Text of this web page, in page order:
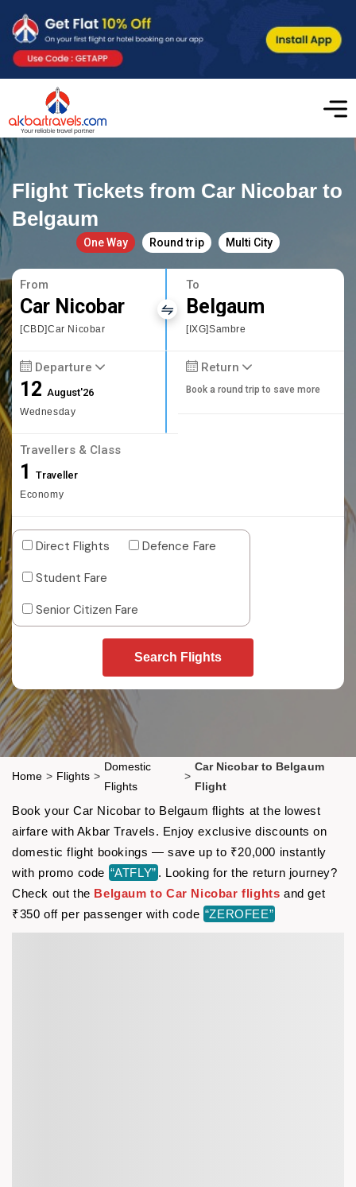
Flight Tickets from Car Nicobar to
Belgaum
One Way Round trip Multi City
From
Car Nicobar
[CBD]Car Nicobar
To
Belgaum
[IXG]Sambre
Departure
12August'26
Wednesday
Return
Book a round trip to save more
Travellers & Class
1 Traveller
Economy
Direct Flights
Defence Fare
Student Fare
Senior Citizen Fare
Search Flights
Home > Flights >
Domestic
Flights
>
Car Nicobar to Belgaum
Flight
Book your Car Nicobar to Belgaum flights at the lowest
airfare with Akbar Travels. Enjoy exclusive discounts on
domestic flight bookings — save up to ₹20,000 instantly
with promo code “ATFLY” . Looking for the return journey?
Check out the Belgaum to Car Nicobar flights and get
₹350 off per passenger with code “ZEROFEE”